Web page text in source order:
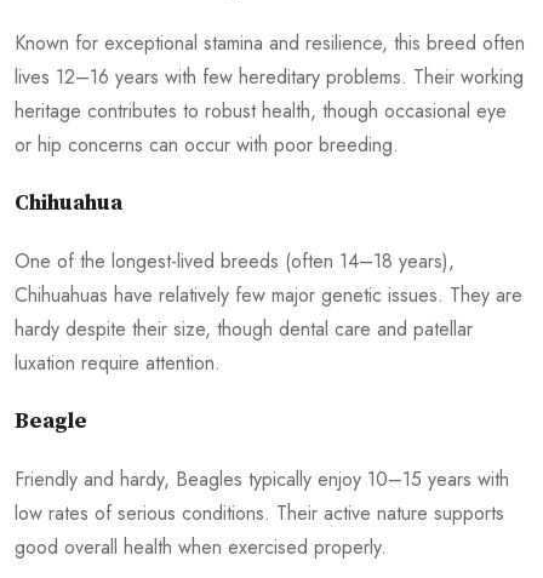
Known for exceptional stamina and resilience, this breed often
lives 12–16 years with few hereditary problems. Their working
heritage contributes to robust health, though occasional eye
or hip concerns can occur with poor breeding.
Chihuahua
One of the longest-lived breeds (often 14–18 years),
Chihuahuas have relatively few major genetic issues. They are
hardy despite their size, though dental care and patellar
luxation require attention.
Beagle
Friendly and hardy, Beagles typically enjoy 10–15 years with
low rates of serious conditions. Their active nature supports
good overall health when exercised properly.